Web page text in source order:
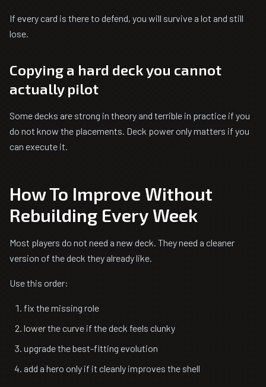
If every card is there to defend, you will survive a lot and still
lose.
Copying a hard deck you cannot
actually pilot
Some decks are strong in theory and terrible in practice if you
do not know the placements. Deck power only matters if you
can execute it.
How To Improve Without
Rebuilding Every Week
Most players do not need a new deck. They need a cleaner
version of the deck they already like.
Use this order:
fix the missing role
lower the curve if the deck feels clunky
upgrade the best-fitting evolution
add a hero only if it cleanly improves the shell